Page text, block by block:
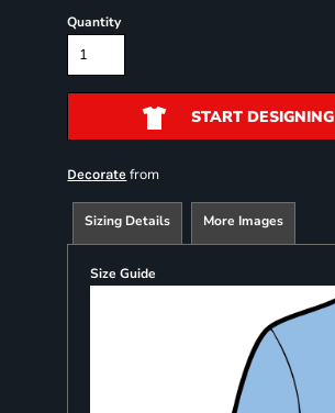
Quantity
START DESIGNING
Decorate from
Sizing Details More Images
Size Guide